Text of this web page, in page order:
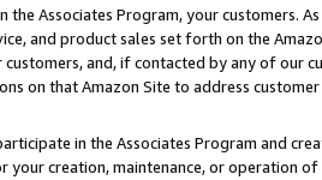
Associates Program, your customers.
and product sales set forth on the
and, if contacted by any of our
on that Amazon Site to address customer
in the Associates Program and
your creation, maintenance, or operation